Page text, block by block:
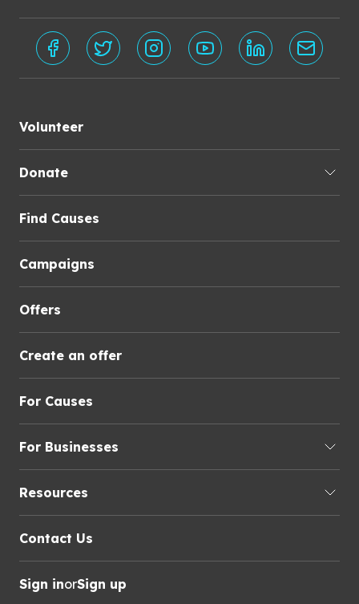
Volunteer
Donate
Find Causes
Campaigns
Offers
Create an offer
For Causes
For Businesses
Resources
Contact Us
Sign inorSign up